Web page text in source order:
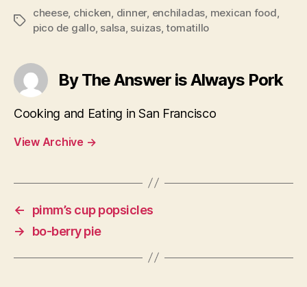
Tags
cheese, chicken, dinner, enchiladas, mexican food,
pico de gallo, salsa, suizas,tomatillo
By The Answer is Always Pork
Cooking and Eating in San Francisco
View Archive →
←
pimm’s cup popsicles
→
bo-berry pie